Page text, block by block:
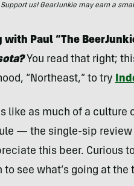
Support us! GearJunkie may earn a
with Paul “The
You read that right;
“Northeast,” to try
like as much of a
— the single-sip review
this beer. Curious
to see what’s going at the